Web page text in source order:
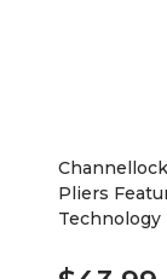
Pliers
Technology